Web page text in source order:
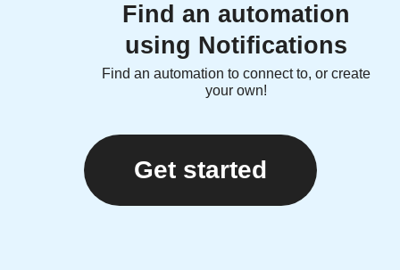
Find an automation
using Notifications
Find an automation to connect to, or create
your own!
Get started